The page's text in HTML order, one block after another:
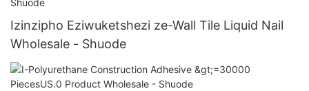
Izinzipho Eziwuketshezi ze-Wall Tile Liquid Nail
Wholesale - Shuode